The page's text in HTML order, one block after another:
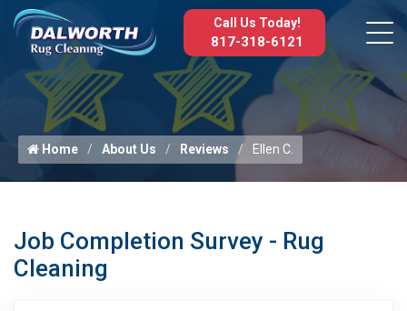
Call Us Today!
817-318-6121
Home About Us Reviews Ellen C.
Job Completion Survey - Rug
Cleaning